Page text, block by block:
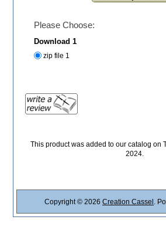
Please Choose:
Download 1
zip file 1
This product was added to our catalog on
2024.
Copyright © 2026 Creation Cassel .